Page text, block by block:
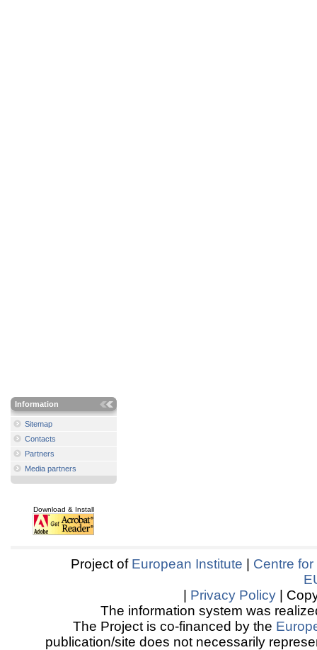
Information
Sitemap
Contacts
Partners
Media partners
Download & Install
Project of European Institute
Centre
Privacy Policy |
The information system was
The Project is co-financed by the
publication/site does not necessarily